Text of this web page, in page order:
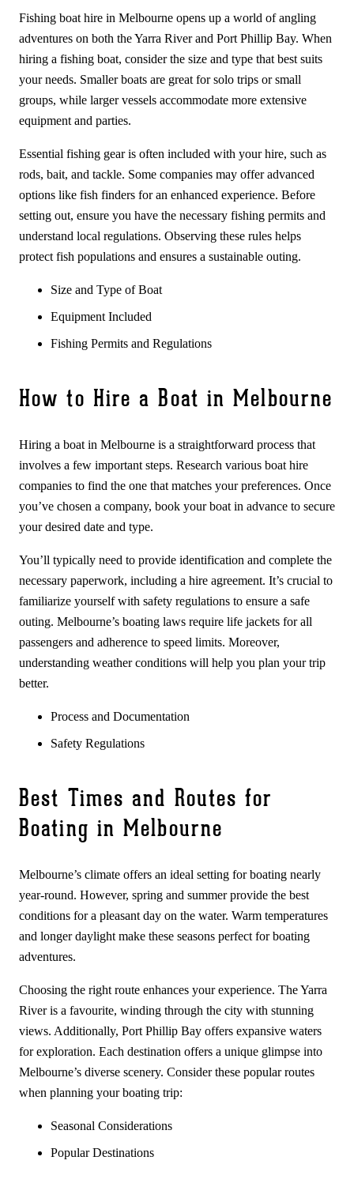
Fishing boat hire in Melbourne opens up a world of angling
adventures on both the Yarra River and Port Phillip Bay. When
hiring a fishing boat, consider the size and type that best suits
your needs. Smaller boats are great for solo trips or small
groups, while larger vessels accommodate more extensive
equipment and parties.
Essential fishing gear is often included with your hire, such as
rods, bait, and tackle. Some companies may offer advanced
options like fish finders for an enhanced experience. Before
setting out, ensure you have the necessary fishing permits and
understand local regulations. Observing these rules helps
protect fish populations and ensures a sustainable outing.
Size and Type of Boat
Equipment Included
Fishing Permits and Regulations
How to Hire a Boat in Melbourne
Hiring a boat in Melbourne is a straightforward process that
involves a few important steps. Research various boat hire
companies to find the one that matches your preferences. Once
you’ve chosen a company, book your boat in advance to secure
your desired date and type.
You’ll typically need to provide identification and complete the
necessary paperwork, including a hire agreement. It’s crucial to
familiarize yourself with safety regulations to ensure a safe
outing. Melbourne’s boating laws require life jackets for all
passengers and adherence to speed limits. Moreover,
understanding weather conditions will help you plan your trip
better.
Process and Documentation
Safety Regulations
Best Times and Routes for
Boating in Melbourne
Melbourne’s climate offers an ideal setting for boating nearly
year-round. However, spring and summer provide the best
conditions for a pleasant day on the water. Warm temperatures
and longer daylight make these seasons perfect for boating
adventures.
Choosing the right route enhances your experience. The Yarra
River is a favourite, winding through the city with stunning
views. Additionally, Port Phillip Bay offers expansive waters
for exploration. Each destination offers a unique glimpse into
Melbourne’s diverse scenery. Consider these popular routes
when planning your boating trip:
Seasonal Considerations
Popular Destinations